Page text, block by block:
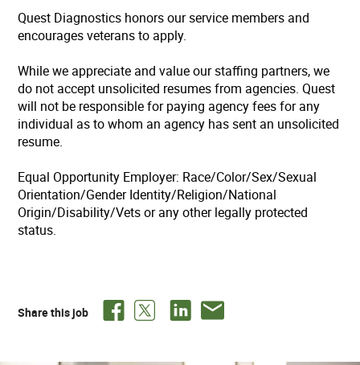
Quest Diagnostics honors our service members and
encourages veterans to apply.
While we appreciate and value our staffing partners, we
do not accept unsolicited resumes from agencies. Quest
will not be responsible for paying agency fees for any
individual as to whom an agency has sent an unsolicited
resume.
Equal Opportunity Employer: Race/Color/Sex/Sexual
Orientation/Gender Identity/Religion/National
Origin/Disability/Vets or any other legally protected
status.
Share this job